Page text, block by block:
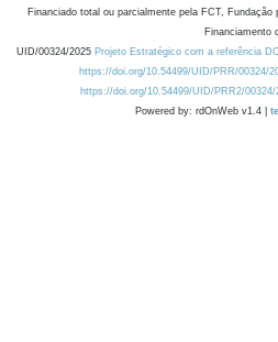
Financiado total ou parcialmente pela FCT,
Financiamento
UID/00324/2025 Projeto Estratégico com a referência
https://doi.org/10.54499/UID/PRR/00324/
https://doi.org/10.54499/UID/PRR2/00324/
Powered by: rdOnWeb v1.4 |